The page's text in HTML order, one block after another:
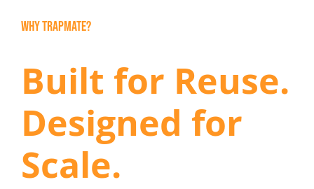
WHY TRAPMATE?
Built for Reuse.
Designed for
Scale.